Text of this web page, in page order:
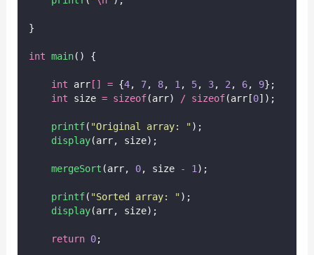
}
int main() {
int arr[] = {4, 7, 8, 1 , 5, 3, 2 , 6, 9};
int size = sizeof(arr) / sizeof(arr[0]);
printf( "Original array: " );
display(arr, size);
mergeSort (arr, 0, size - 1 );
printf( "Sorted array: " );
display(arr, size);
return 0;